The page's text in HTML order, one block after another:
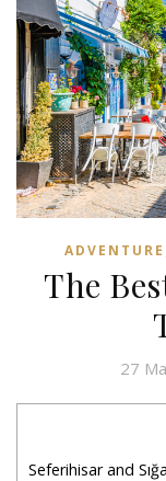
ADVENTURE
The
27
Seferihisar and